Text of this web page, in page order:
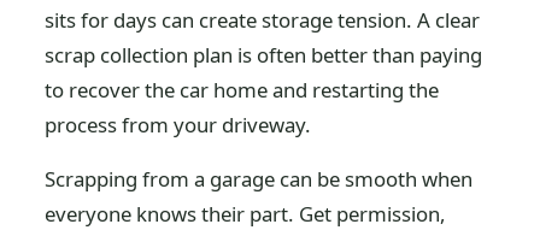
sits for days can create storage tension. A clear
scrap collection plan is often better than paying
to recover the car home and restarting the
process from your driveway.
Scrapping from a garage can be smooth when
everyone knows their part. Get permission,